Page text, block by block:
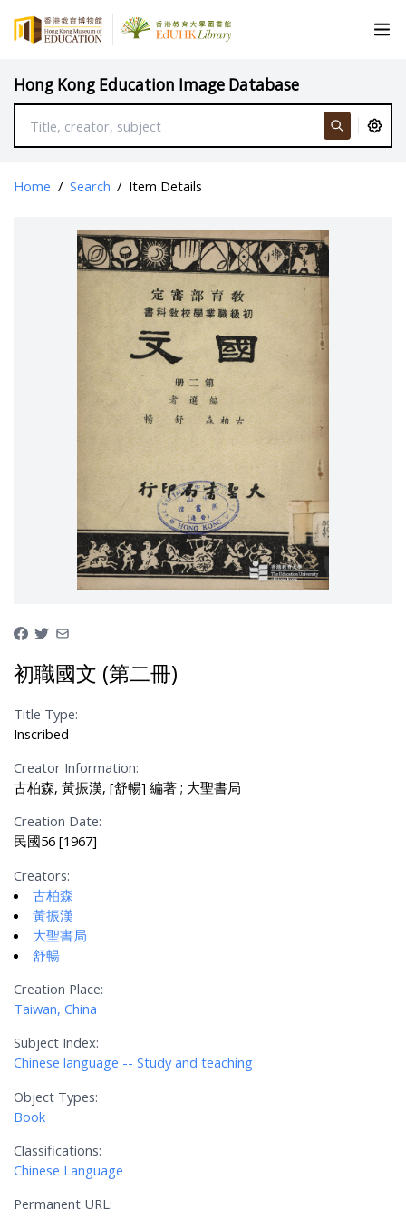
Hong Kong Education Image Database
Home / Search / Item Details
初職國文 (第二冊)
Title Type:
Inscribed
Creator Information:
古柏森, 黃振漢, [舒暢] 編著 ; 大聖書局
Creation Date:
民國56 [1967]
Creators:
古柏森
黃振漢
大聖書局
舒暢
Creation Place:
Taiwan, China
Subject Index:
Chinese language -- Study and teaching
Object Types:
Book
Classifications:
Chinese Language
Permanent URL: